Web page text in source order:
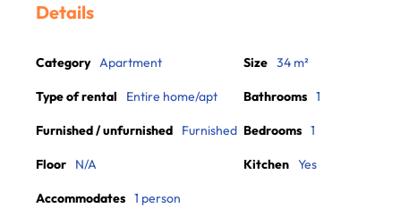
Details
Category Apartment
Type of rental Entire home/apt
Furnished / unfurnished Furnished
Floor N/A
Accommodates 1 person
Size 34 m²
Bathrooms 1
Bedrooms 1
Kitchen Yes